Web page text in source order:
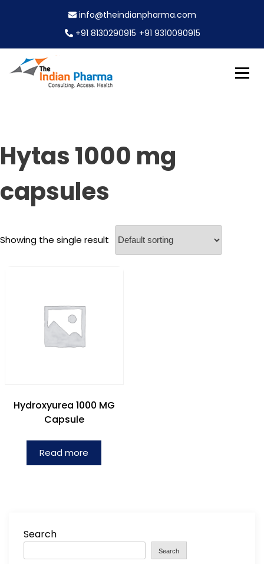
n
t
info@theindianpharma.com
+91 8130290915 +91 9310090915
Hytas 1000 mg
capsules
Showing the single result
Hydroxyurea 1000 MG
Capsule
Read more
Search
Search